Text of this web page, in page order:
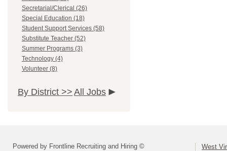
Secretarial/Clerical (26)
Special Education (18)
Student Support Services (58)
Substitute Teacher (52)
Summer Programs (3)
Technology (4)
Volunteer (8)
By District >> All Jobs
Powered by Frontline Recruiting and Hiring © West